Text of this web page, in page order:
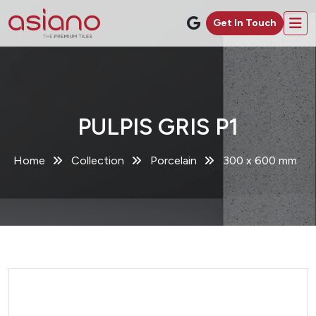
Get In Touch
PULPIS GRIS P1
Home Collection Porcelain 300 x 600 mm